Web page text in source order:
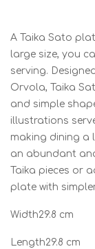
A Taika Sato
large size, you
serving.
Orvola, Taika
and simple
illustrations
making dining a
an abundant
Taika pieces or
plate with
Width29.8 cm
Length29.8 cm